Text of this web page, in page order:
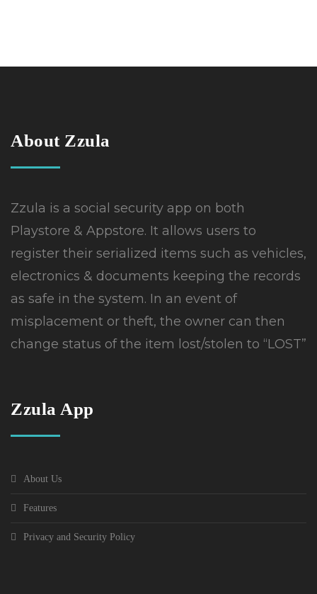
About Zzula
Zzula is a social security app on both
Playstore & Appstore. It allows users to
register their serialized items such as vehicles,
electronics & documents keeping the records
as safe in the system. In an event of
misplacement or theft, the owner can then
change status of the item lost/stolen to “LOST”
Zzula App
About Us
Features
Privacy and Security Policy